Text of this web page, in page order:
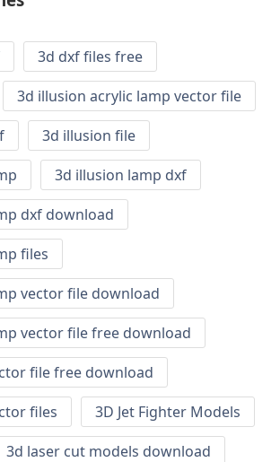
3d dxf files free
3d illusion acrylic lamp vector file
3d illusion file
3d illusion lamp dxf
dxf download
files
vector file download
vector file free download
file free download
files
3D Jet Fighter Models
3d laser cut models download